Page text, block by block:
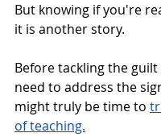
But knowing if you're
it is another story.
Before tackling the
need to address the
might truly be time to
of teaching.